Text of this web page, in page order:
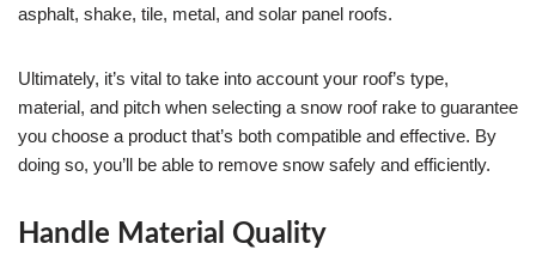
asphalt, shake, tile, metal, and solar panel roofs.
Ultimately, it’s vital to take into account your roof’s type,
material, and pitch when selecting a snow roof rake to guarantee
you choose a product that’s both compatible and effective. By
doing so, you’ll be able to remove snow safely and efficiently.
Handle Material Quality